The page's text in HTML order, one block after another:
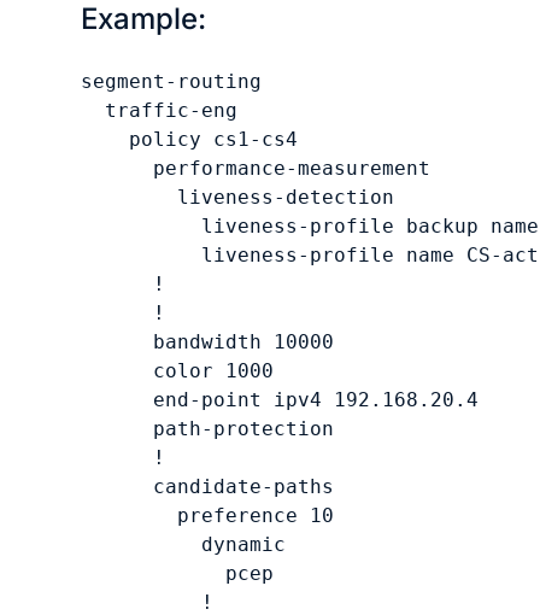
Example:
segment-routing
  traffic-eng
    policy
cs1-cs4
      performance-measurement
        liveness-detection
liveness-profile backup
          liveness-profile name
CS-
      !
      !
      bandwidth
10000
      color
1000
      end-point ipv4
192.168.20.4
      path-protection
      !
      candidate-paths
        preference
10
          dynamic
            pcep
          !